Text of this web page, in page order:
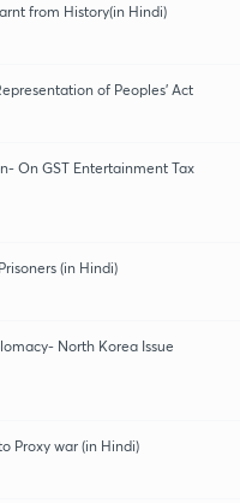
from History(in Hindi)
of Peoples' Act
On GST Entertainment Tax
(in Hindi)
North Korea Issue
Proxy war (in Hindi)